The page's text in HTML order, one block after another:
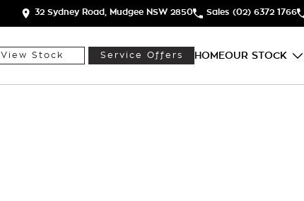
32 Sydney Road, Mudgee NSW 2850 Sales (02) 6372 1766
View Stock Service Offers HOMEOUR STOCK